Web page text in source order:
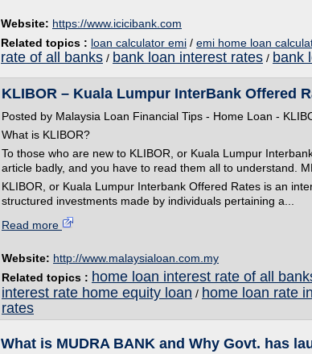
Website: https://www.icicibank.com
Related topics : loan calculator emi / emi home loan
rate of all banks / bank loan interest rates / bank
KLIBOR – Kuala Lumpur InterBank Offered
Posted by Malaysia Loan Financial Tips - Home Loan -
What is KLIBOR?
To those who are new to KLIBOR, or Kuala Lumpur
article badly, and you have to read them all to understand.
KLIBOR, or Kuala Lumpur Interbank Offered Rates is an
structured investments made by individuals pertaining a...
Read more
Website: http://www.malaysialoan.com.my
Related topics : home loan interest rate of all
interest rate home equity loan / home loan rate
rates
What is MUDRA BANK and Why Govt. has